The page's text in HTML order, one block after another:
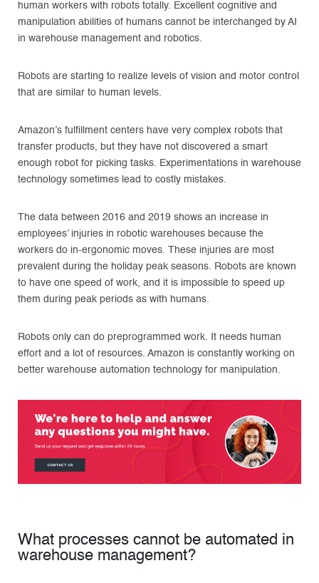
human workers with robots totally. Excellent cognitive and
manipulation abilities of humans cannot be interchanged by AI
in warehouse management and robotics.
Robots are starting to realize levels of vision and motor control
that are similar to human levels.
Amazon’s fulfillment centers have very complex robots that
transfer products, but they have not discovered a smart
enough robot for picking tasks. Experimentations in warehouse
technology sometimes lead to costly mistakes.
The data between 2016 and 2019 shows an increase in
employees’ injuries in robotic warehouses because the
workers do in-ergonomic moves. These injuries are most
prevalent during the holiday peak seasons. Robots are known
to have one speed of work, and it is impossible to speed up
them during peak periods as with humans.
Robots only can do preprogrammed work. It needs human
effort and a lot of resources. Amazon is constantly working on
better warehouse automation technology for manipulation.
What processes cannot be automated in
warehouse management?